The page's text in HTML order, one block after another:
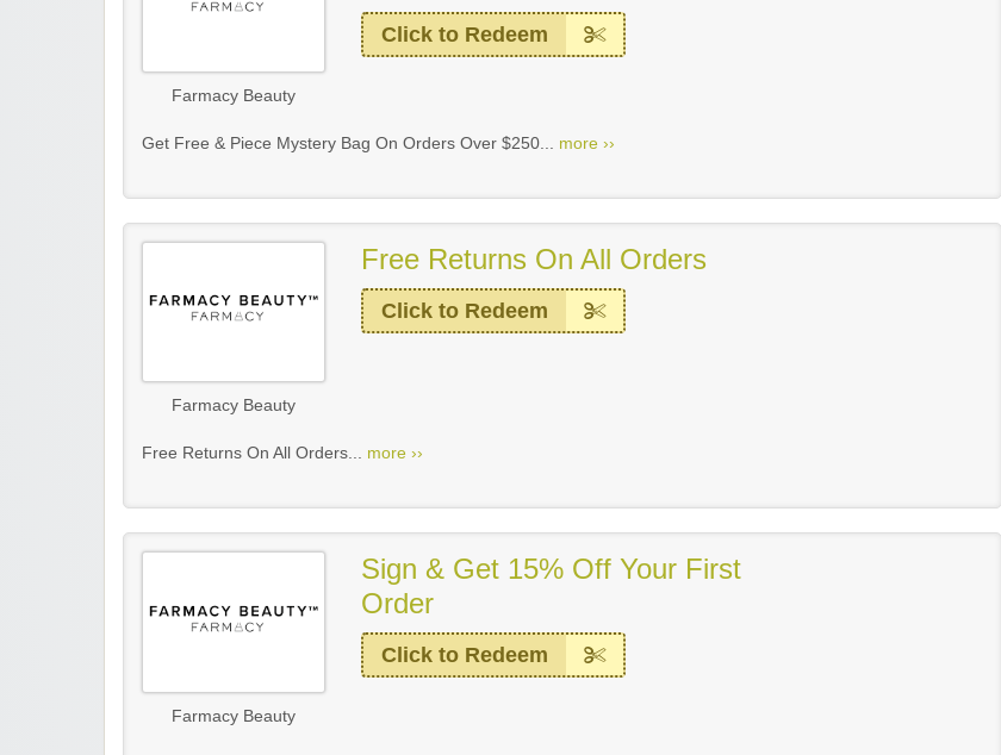
Farmacy Beauty
Click to Redeem
Get Free & Piece Mystery Bag On Orders Over $250... more ››
Farmacy Beauty
Free Returns On All Orders
Click to Redeem
Free Returns On All Orders... more ››
Farmacy Beauty
Sign & Get 15% Off Your First
Order
Click to Redeem